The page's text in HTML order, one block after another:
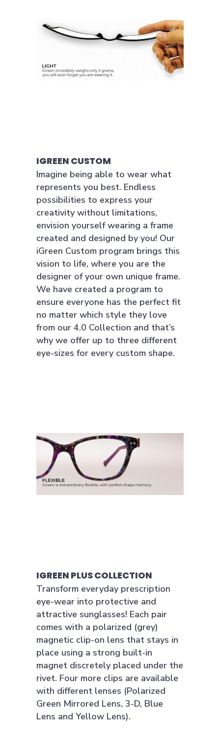
IGREEN CUSTOM
Imagine being able to wear what
represents you best. Endless
possibilities to express your
creativity without limitations,
envision yourself wearing a frame
created and designed by you! Our
iGreen Custom program brings this
vision to life, where you are the
designer of your own unique frame.
We have created a program to
ensure everyone has the perfect fit
no matter which style they love
from our 4.0 Collection and that’s
why we offer up to three different
eye-sizes for every custom shape.
IGREEN PLUS COLLECTION
Transform everyday prescription
eye-wear into protective and
attractive sunglasses! Each pair
comes with a polarized (grey)
magnetic clip-on lens that stays in
place using a strong built-in
magnet discretely placed under the
rivet. Four more clips are available
with different lenses (Polarized
Green Mirrored Lens, 3-D, Blue
Lens and Yellow Lens).